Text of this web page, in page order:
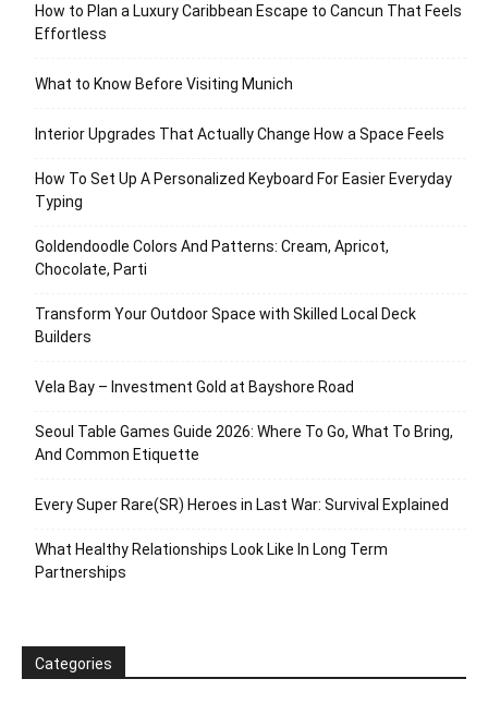
How to Plan a Luxury Caribbean Escape to Cancun That Feels
Effortless
What to Know Before Visiting Munich
Interior Upgrades That Actually Change How a Space Feels
How To Set Up A Personalized Keyboard For Easier Everyday
Typing
Goldendoodle Colors And Patterns: Cream, Apricot,
Chocolate, Parti
Transform Your Outdoor Space with Skilled Local Deck
Builders
Vela Bay – Investment Gold at Bayshore Road
Seoul Table Games Guide 2026: Where To Go, What To Bring,
And Common Etiquette
Every Super Rare(SR) Heroes in Last War: Survival Explained
What Healthy Relationships Look Like In Long Term
Partnerships
Categories